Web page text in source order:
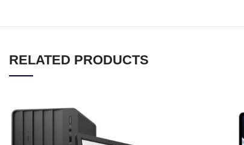
RELATED PRODUCTS